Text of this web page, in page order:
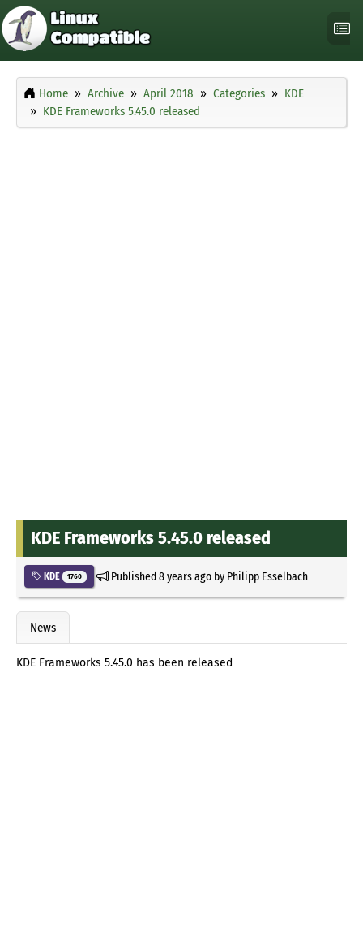
Home Archive April 2018 Categories
KDE
KDE Frameworks 5.45.0 released
KDE Frameworks 5.45.0 released
KDE 1760 Published8 years agoby Philipp Esselbach
News
KDE Frameworks 5.45.0 has been released